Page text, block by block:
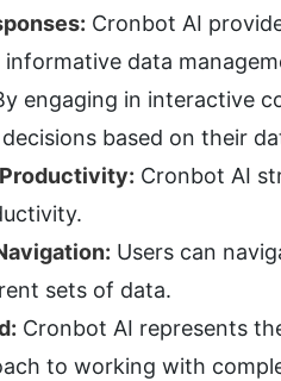
Cronbot AI
data
engaging in interactive
based on their
Cronbot AI
Users can
sets of data.
Cronbot AI represents
to working with